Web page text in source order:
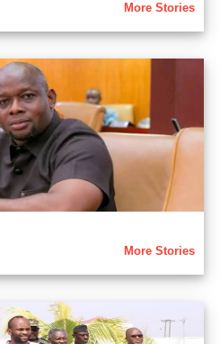
More Stories
More Stories